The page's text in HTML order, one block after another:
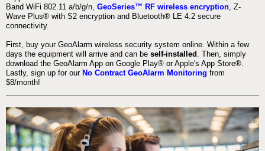
Band WiFi 802.11 a/b/g/n, GeoSeries™ RF wireless encryption, Z-
Wave Plus® with S2 encryption and Bluetooth® LE 4.2 secure
connectivity.
First, buy your GeoAlarm wireless security system online. Within a few
days the equipment will arrive and can be self-installed . Then, simply
download the GeoAlarm App on Google Play® or Apple's App Store®.
Lastly, sign up for our No Contract GeoAlarm Monitoring from
$8/month!